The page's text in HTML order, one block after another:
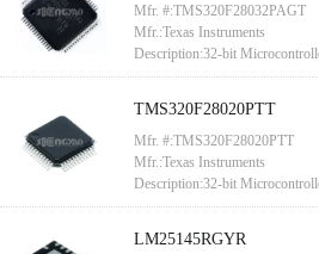
Mfr. #:TMS320F28032PAGT
Mfr.:Texas Instruments
Description:32-bit
TMS320F28020PTT
Mfr. #:TMS320F28020PTT
Mfr.:Texas Instruments
Description:32-bit
LM25145RGYR